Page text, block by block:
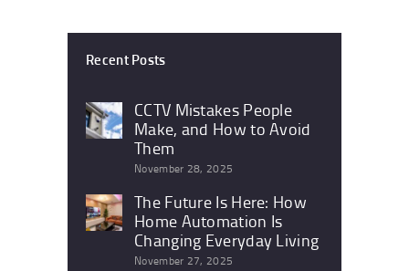
Recent Posts
CCTV Mistakes People
Make, and How to Avoid
Them
November 28, 2025
The Future Is Here: How
Home Automation Is
Changing Everyday Living
November 27, 2025